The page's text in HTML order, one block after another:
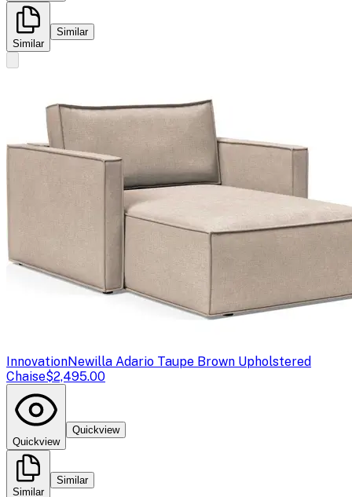
Similar
Similar
InnovationNewilla Adario Taupe Brown Upholstered
Chaise$2,495.00
Quickview
Quickview
Similar
Similar